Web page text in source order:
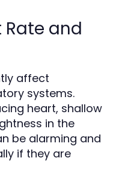
Rate and
affect
systems.
heart, shallow
in the
be alarming and
if they are